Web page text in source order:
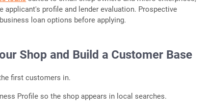
applicant's profile and lender evaluation. Prospective
loan options before applying.
Shop and Build a Customer Base
first customers in.
Profile so the shop appears in local searches.